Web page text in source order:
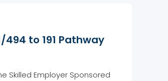
to 191 Pathway
Skilled Employer Sponsored